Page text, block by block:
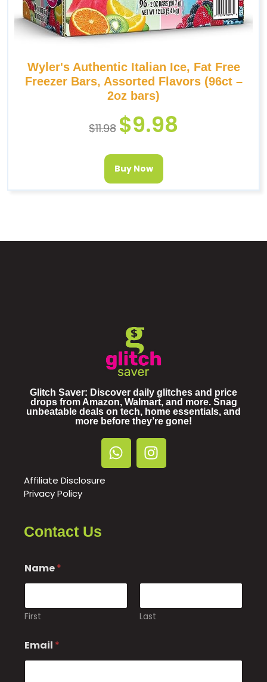
Wyler's Authentic Italian Ice, Fat Free
Freezer Bars, Assorted Flavors (96ct –
2oz bars)
$11.98 $9.98
Buy Now
Glitch Saver: Discover daily glitches and price
drops from Amazon, Walmart, and more. Snag
unbeatable deals on tech, home essentials, and
more before they’re gone!
Affiliate Disclosure
Privacy Policy
Contact Us
Name*
First Last
r
*
Email *